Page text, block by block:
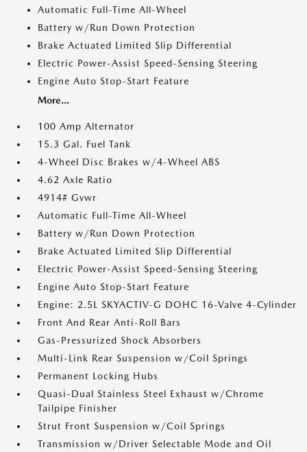
Automatic Full-Time All-Wheel
Battery w/Run Down Protection
Brake Actuated Limited Slip Differential
Electric Power-Assist Speed-Sensing Steering
Engine Auto Stop-Start Feature
More...
100 Amp Alternator
15.3 Gal. Fuel Tank
4-Wheel Disc Brakes w/4-Wheel ABS
4.62 Axle Ratio
4914# Gvwr
Automatic Full-Time All-Wheel
Battery w/Run Down Protection
Brake Actuated Limited Slip Differential
Electric Power-Assist Speed-Sensing Steering
Engine Auto Stop-Start Feature
Engine: 2.5L SKYACTIV-G DOHC 16-Valve 4-Cylinder
Front And Rear Anti-Roll Bars
Gas-Pressurized Shock Absorbers
Multi-Link Rear Suspension w/Coil Springs
Permanent Locking Hubs
Quasi-Dual Stainless Steel Exhaust w/Chrome
Tailpipe Finisher
Strut Front Suspension w/Coil Springs
Transmission w/Driver Selectable Mode and Oil